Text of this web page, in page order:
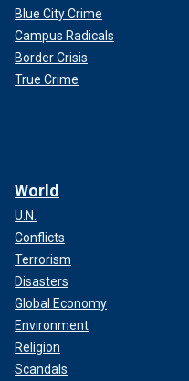
Blue City Crime
Campus Radicals
Border Crisis
True Crime
World
U.N.
Conflicts
Terrorism
Disasters
Global Economy
Environment
Religion
Scandals